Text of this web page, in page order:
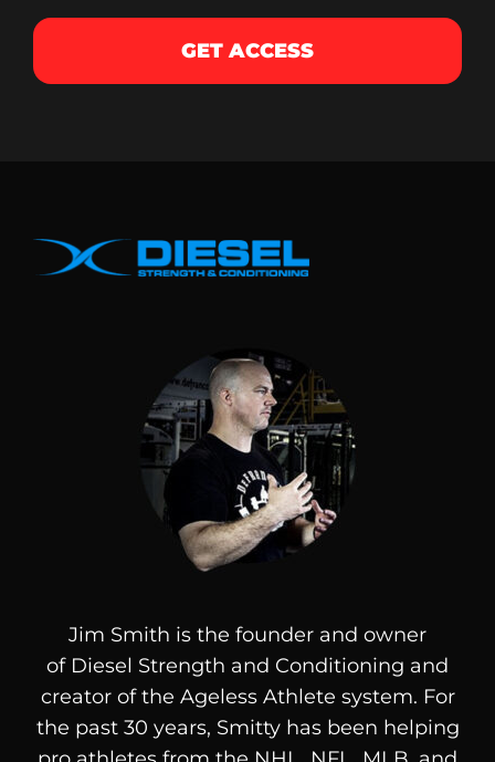
GET ACCESS
Jim Smith is the founder and owner
of Diesel Strength and Conditioning and
creator of the Ageless Athlete system. For
the past 30 years, Smitty has been helping